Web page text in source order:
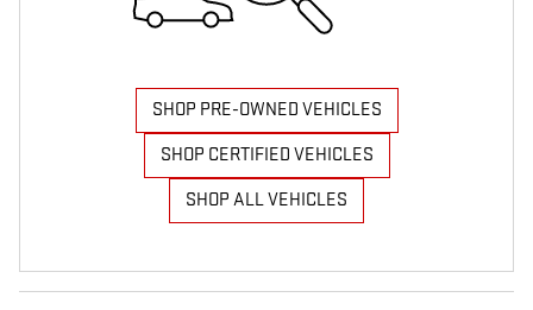
SHOP PRE-OWNED VEHICLES
SHOP CERTIFIED VEHICLES
SHOP ALL VEHICLES